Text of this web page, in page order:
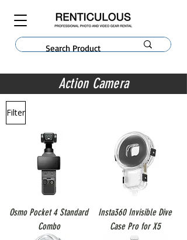
Action Camera
Filter
Osmo Pocket 4 Standard
Combo
Insta360 Invisible Dive
Case Pro for X5